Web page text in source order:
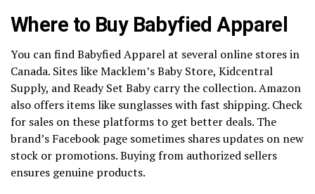
Where to Buy Babyfied Apparel
You can find Babyfied Apparel at several online stores in
Canada. Sites like Macklem’s Baby Store, Kidcentral
Supply, and Ready Set Baby carry the collection. Amazon
also offers items like sunglasses with fast shipping. Check
for sales on these platforms to get better deals. The
brand’s Facebook page sometimes shares updates on new
stock or promotions. Buying from authorized sellers
ensures genuine products.